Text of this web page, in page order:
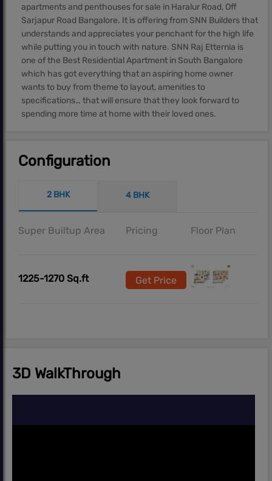
apartments and penthouses for sale in Haralur Road, Off
Sarjapur Road Bangalore. It is offering from SNN Builders that
understands and appreciates your penchant for the high life
while putting you in touch with nature. SNN Raj Etternia is
one of the Best Residential Apartment in South Bangalore
which has got everything that an aspiring home owner
wants to buy from theme to layout, amenities to
specifications… that will ensure that they look forward to
spending more time at home with their loved ones.
Configuration
2 BHK 4 BHK
Super Builtup Area Pricing Floor Plan
1225-1270 Sq.ft Get Price
3D WalkThrough